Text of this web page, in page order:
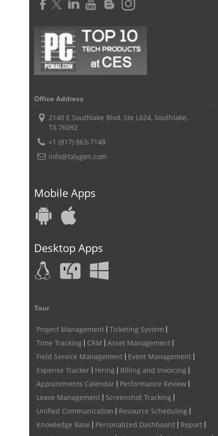
Challenges of Project Management
Asset Management Software
Asset Management
Asset Management Tool
time tracking
Time Tracker Software
Document Management
CES Timesheet
business automation
small businesses invoicing software
performance review tools
human resource software
human resource software for small businesses
free field service management software for small business
field service management software free
digital field service management
Real Time Client Communication
instant messaging
Personalized Communication
Talygen Message Board
Unified Messaging
appointment calendar
Appointment Management
Appointment Scheduling System
Issue Tracking Software
Online Ticketing System
Office Address
2140 E Southlake Blvd, Ste L624, Southlake,
TX 76092
+1 (817) 863-7148
info@talygen.com
Mobile Apps
Desktop Apps
Tour
Project Management
Ticketing System
Time Tracking
CRM
Asset Management
Field Service Management
Event Management
Expense Tracker
Hiring
Billing and Invoicing
Appointments Calendar
Performance Review
Leave Management
Screenshot Tracking
Unified Communication
Resource Scheduling
Knowledge Base
Personalized Dashboard
Report